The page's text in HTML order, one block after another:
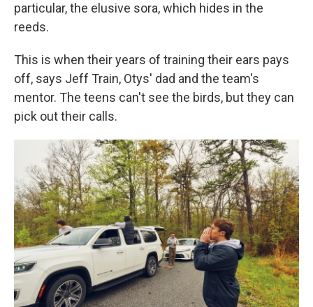
particular, the elusive sora, which hides in the
reeds.
This is when their years of training their ears pays
off, says Jeff Train, Otys' dad and the team's
mentor. The teens can't see the birds, but they can
pick out their calls.